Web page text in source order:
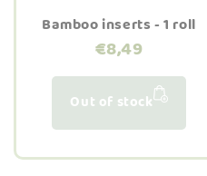
Bamboo inserts - 1 roll
€8,49
Out of stock